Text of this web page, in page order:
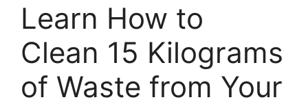
Learn How to
Clean 15 Kilograms
of Waste from Your